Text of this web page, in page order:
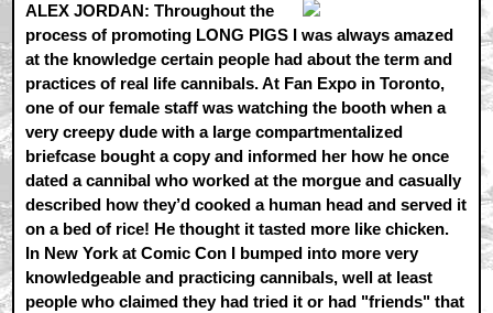
ALEX JORDAN: Throughout the
process of promoting LONG PIGS I was always amazed
at the knowledge certain people had about the term and
practices of real life cannibals. At Fan Expo in Toronto,
one of our female staff was watching the booth when a
very creepy dude with a large compartmentalized
briefcase bought a copy and informed her how he once
dated a cannibal who worked at the morgue and casually
described how they’d cooked a human head and served it
on a bed of rice! He thought it tasted more like chicken.
In New York at Comic Con I bumped into more very
knowledgeable and practicing cannibals, well at least
people who claimed they had tried it or had "friends" that